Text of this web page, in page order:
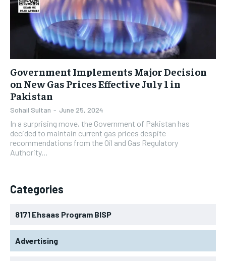
Government Implements Major Decision
on New Gas Prices Effective July 1 in
Pakistan
Sohail Sultan - June 25, 2024
In a surprising move, the Government of Pakistan has
decided to maintain current gas prices despite
recommendations from the Oil and Gas Regulatory
Authority...
Categories
8171 Ehsaas Program BISP
Advertising